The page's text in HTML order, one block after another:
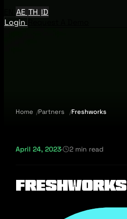
AE TH ID
Login
Home Partners Freshworks
April 24, 2023· 2 min read
Freshworks